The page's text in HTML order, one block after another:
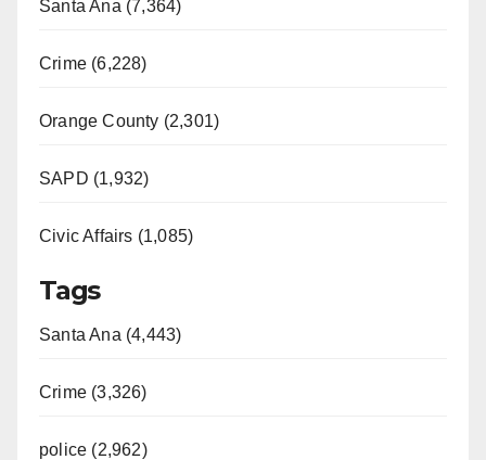
Santa Ana (7,364)
Crime (6,228)
Orange County (2,301)
SAPD (1,932)
Civic Affairs (1,085)
Tags
Santa Ana (4,443)
Crime (3,326)
police (2,962)